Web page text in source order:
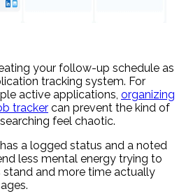
your follow-up schedule as
tracking system. For
active applications, organizing
tracker can prevent the kind of
feel chaotic.
a logged status and a noted
less mental energy trying to
and more time actually